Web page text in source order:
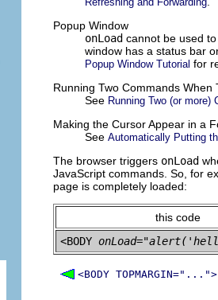
Popup Window
onLoad cannot be used
window has a status bar
Popup Window Tutorial for
Running Two Commands
See Running Two (or more)
Making the Cursor Appear in a
See Automatically Putting
The browser triggers onLoad
JavaScript commands. So, for
page is completely loaded:
this code
<BODY
<BODY TOPMARGIN="...">